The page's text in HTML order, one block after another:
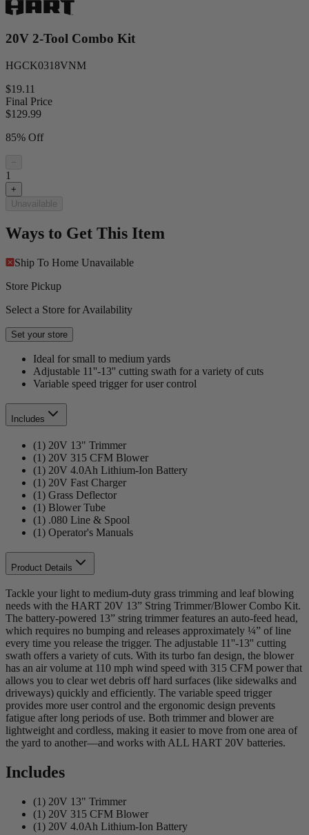
20V 2-Tool Combo Kit
HGCK0318VNM
$19.11
Final Price
$129.99
85% Off
−
1
+
Unavailable
Ways to Get This Item
Ship To Home Unavailable
Store Pickup
Select a Store for Availability
Set your store
Ideal for small to medium yards
Adjustable 11''-13'' cutting swath for a variety of cuts
Variable speed trigger for user control
Includes
(1) 20V 13" Trimmer
(1) 20V 315 CFM Blower
(1) 20V 4.0Ah Lithium-Ion Battery
(1) 20V Fast Charger
(1) Grass Deflector
(1) Blower Tube
(1) .080 Line & Spool
(1) Operator's Manuals
Product Details
Tackle your light to medium-duty grass trimming and leaf blowing
needs with the HART 20V 13” String Trimmer/Blower Combo Kit.
The battery-powered 13” string trimmer features an auto-feed head,
which requires no bumping and releases approximately ¼” of line
every time you release the trigger. The adjustable 11''-13'' cutting
swath offers a variety of cuts. With its turbo fan design, the blower
has an air volume at 110 mph wind speed with 315 CFM power that
allows you to clear wet debris off hard surfaces (like sidewalks and
driveways) quickly and efficiently. The variable speed trigger
provides more user control and the ergonomic design prevents
fatigue after long periods of use. Both trimmer and blower are
lightweight and cordless, making it easier to move from one area of
the yard to another—and works with ALL HART 20V batteries.
Includes
(1) 20V 13" Trimmer
(1) 20V 315 CFM Blower
(1) 20V 4.0Ah Lithium-Ion Battery